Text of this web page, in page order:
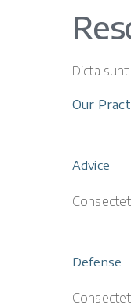
Dicta
Our
Advice
Defense